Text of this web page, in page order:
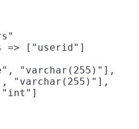
=> ["userid"]
"varchar(255)"],
"varchar(255)"],